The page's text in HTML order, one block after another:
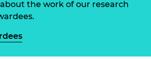
the work of our research